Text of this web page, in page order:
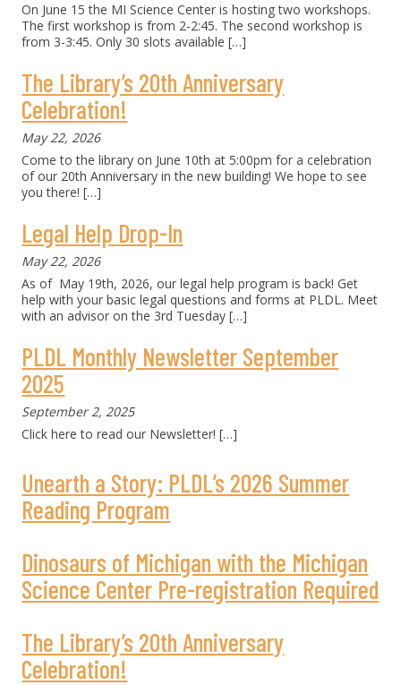
On June 15 the MI Science Center is hosting two workshops.
The first workshop is from 2-2:45. The second workshop is
from 3-3:45. Only 30 slots available[…]
The Library’s 20th Anniversary
Celebration!
May 22, 2026
Come to the library on June 10th at 5:00pm for a celebration
of our 20th Anniversary in the new building! We hope to see
you there! […]
Legal Help Drop-In
May 22, 2026
As of May 19th, 2026, our legal help program is back! Get
help with your basic legal questions and forms at PLDL. Meet
with an advisor on the 3rd Tuesday[…]
PLDL Monthly Newsletter September
2025
September 2, 2025
Click here to read our Newsletter! […]
Unearth a Story: PLDL’s 2026 Summer
Reading Program
Dinosaurs of Michigan with the Michigan
Science Center Pre-registration Required
The Library’s 20th Anniversary
Celebration!